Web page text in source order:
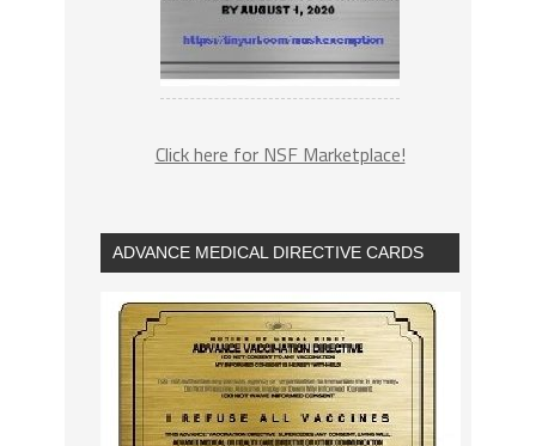
Click here for NSF Marketplace!
ADVANCE MEDICAL DIRECTIVE CARDS